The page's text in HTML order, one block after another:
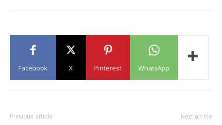
Facebook X Pinterest WhatsApp
Previous article Next article